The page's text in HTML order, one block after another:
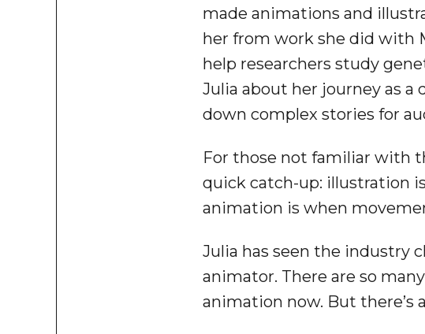
made animations and
her from work she did with
help researchers study
Julia about her journey as a
down complex stories for
For those not familiar with
quick catch-up: illustration
animation is when
Julia has seen the industry
animator. There are so
animation now. But there’s